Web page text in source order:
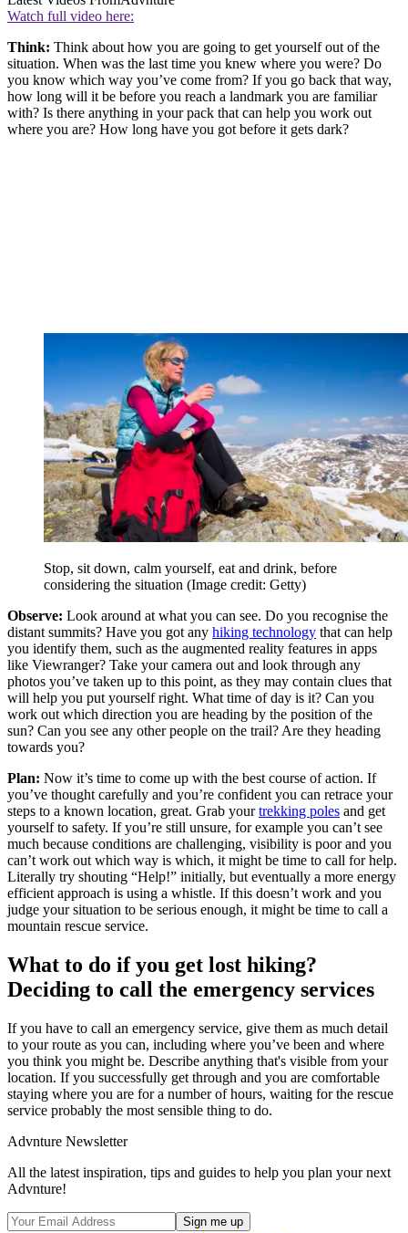
Watch full video here:
Think: Think about how you are going to get yourself out of the
situation. When was the last time you knew where you were? Do
you know which way you’ve come from? If you go back that way,
how long will it be before you reach a landmark you are familiar
with? Is there anything in your pack that can help you work out
where you are? How long have you got before it gets dark?
Stop, sit down, calm yourself, eat and drink, before
considering the situation (Image credit: Getty)
Observe: Look around at what you can see. Do you recognise the
distant summits? Have you got any hiking technology that can help
you identify them, such as the augmented reality features in apps
like Viewranger? Take your camera out and look through any
photos you’ve taken up to this point, as they may contain clues that
will help you put yourself right. What time of day is it? Can you
work out which direction you are heading by the position of the
sun? Can you see any other people on the trail? Are they heading
towards you?
Plan: Now it’s time to come up with the best course of action. If
you’ve thought carefully and you’re confident you can retrace your
steps to a known location, great. Grab yourtrekking poles and get
yourself to safety. If you’re still unsure, for example you can’t see
much because conditions are challenging, visibility is poor and you
can’t work out which way is which, it might be time to call for help.
Literally try shouting “Help!” initially, but eventually a more energy
efficient approach is using a whistle. If this doesn’t work and you
judge your situation to be serious enough, it might be time to call a
mountain rescue service.
What to do if you get lost hiking?
Deciding to call the emergency services
If you have to call an emergency service, give them as much detail
to your route as you can, including where you’ve been and where
you think you might be. Describe anything that's visible from your
location. If you successfully get through and you are comfortable
staying where you are for a number of hours, waiting for the rescue
service probably the most sensible thing to do.
Advnture Newsletter
All the latest inspiration, tips and guides to help you plan your next
Advnture!